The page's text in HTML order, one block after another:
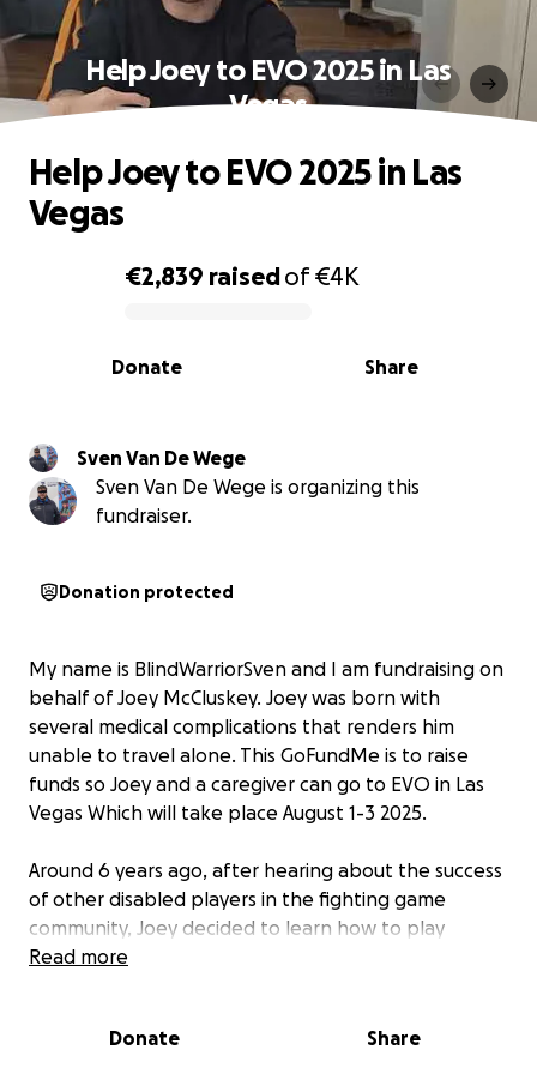
Help Joey to EVO 2025 in Las
Vegas
0% complete
€2,839 raisedof€4K
Share
Donate
Help Joey to EVO 2025 in Las
Vegas
Sven Van De Wege
Sven Van De Wege is organizing this
fundraiser.
Donation protected
My name is BlindWarriorSven and I am fundraising on
behalf of Joey McCluskey. Joey was born with
several medical complications that renders him
unable to travel alone. This GoFundMe is to raise
funds so Joey and a caregiver can go to EVO in Las
Vegas Which will take place August 1-3 2025.
Around 6 years ago, after hearing about the success
of other disabled players in the fighting game
community, Joey decided to learn how to play
fighting games at a competitive level with Street
inspired him to keep practicing and connecting with
Read more
Donate Share